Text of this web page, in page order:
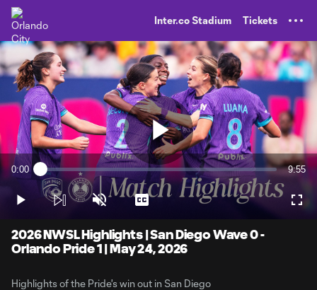
Inter.co Stadium Tickets
Play
Video
Current
0:00 Loaded:
1.67%
9:55
Play Unmute Captions
2026 NWSL Highlights | San Diego Wave 0 -
Orlando Pride 1 | May 24, 2026
Highlights of the Pride's win out in San Diego